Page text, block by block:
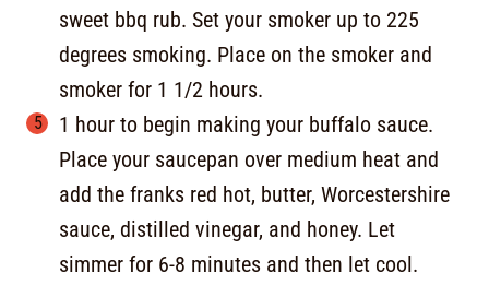
sweet bbq rub. Set your smoker up to 225
degrees smoking. Place on the smoker and
smoker for 1 1/2 hours.
1 hour to begin making your buffalo sauce.
Place your saucepan over medium heat and
add the franks red hot, butter, Worcestershire
sauce, distilled vinegar, and honey. Let
simmer for 6-8 minutes and then let cool.